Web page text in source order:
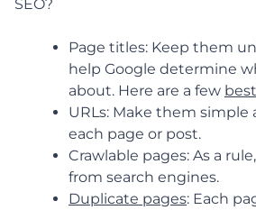
SEO?
Page titles: Keep them
help Google determine
about. Here are a few
URLs: Make them simple
each page or post.
Crawlable pages: As a
from search engines.
Duplicate pages: Each